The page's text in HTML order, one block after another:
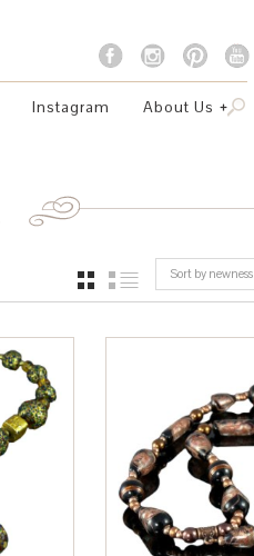
Instagram About Us
Sort by newness
GRID